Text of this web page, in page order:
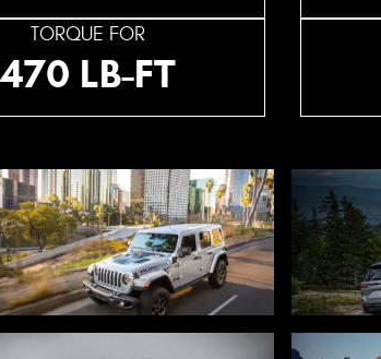
TORQUE FOR
470 LB-FT